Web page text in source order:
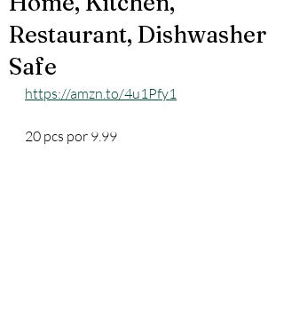
Restaurant, Dishwasher
Safe
https://amzn.to/4u1Pfy1
20 pcs por 9.99